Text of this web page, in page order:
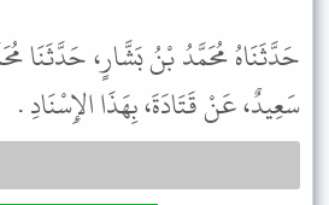
حَدَّثَنَاهُ مُحَمَّدُ بْنُ بَشَّارٍ، حَدَّثَنَا
سَعِيدٌ، عَنْ قَتَادَةَ، بِهَذَا الإِسْنَادِ .